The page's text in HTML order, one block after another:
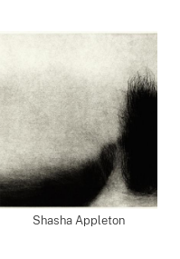
Shasha Appleton